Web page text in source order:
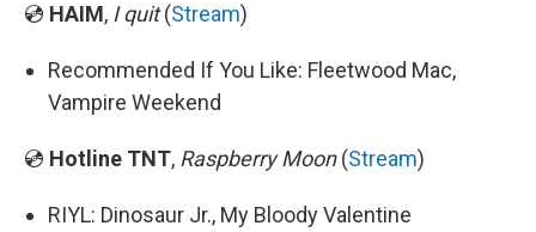
💿 HAIM, I quit(Stream)
Recommended If You Like: Fleetwood Mac,
Vampire Weekend
💿 Hotline TNT, Raspberry Moon(Stream)
RIYL: Dinosaur Jr., My Bloody Valentine